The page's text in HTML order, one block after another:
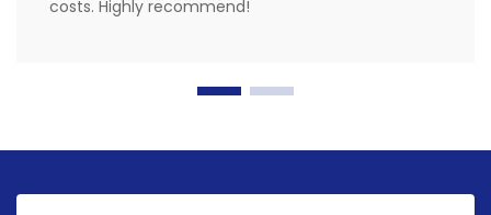
costs. Highly recommend!